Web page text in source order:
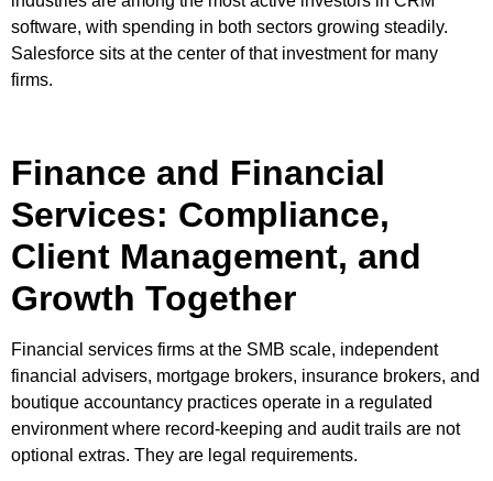
software, with spending in both sectors growing steadily.
Salesforce sits at the center of that investment for many
firms.
Finance and Financial
Services: Compliance,
Client Management, and
Growth Together
Financial services firms at the SMB scale, independent
financial advisers, mortgage brokers, insurance brokers, and
boutique accountancy practices operate in a regulated
environment where record-keeping and audit trails are not
optional extras. They are legal requirements.